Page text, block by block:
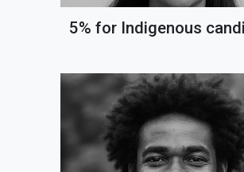
5% for Indigenous